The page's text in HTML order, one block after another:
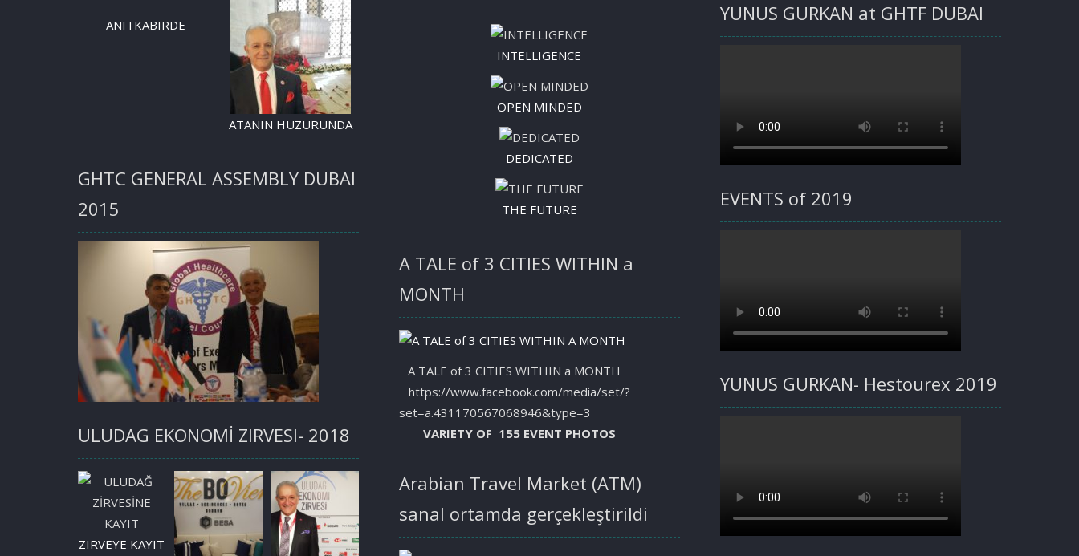
ANITKABIRDE
ATANIN HUZURUNDA
GHTC GENERAL ASSEMBLY DUBAI
2015
ULUDAG EKONOMİ ZIRVESI- 2018
ZIRVEYE KAYIT
INTELLIGENCE
OPEN MINDED
DEDICATED
THE FUTURE
A TALE of 3 CITIES WITHIN a
MONTH
A TALE of 3 CITIES WITHIN a MONTH
https://www.facebook.com/media/set/?
set=a.431170567068946&type=3
VARIETY OF 155 EVENT PHOTOS
Arabian Travel Market (ATM)
sanal ortamda gerçekleştirildi
IN
YUNUS GURKAN at GHTF DUBAI
EVENTS of 2019
YUNUS GURKAN- Hestourex 2019